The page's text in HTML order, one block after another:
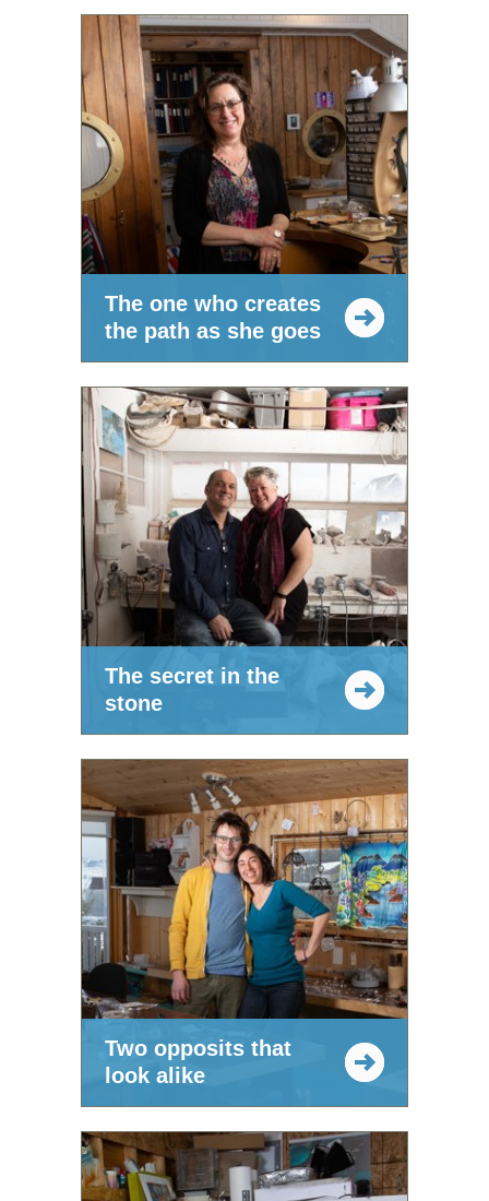
The one who creates
the path as she goes
The secret in the
stone
Two opposits that
look alike